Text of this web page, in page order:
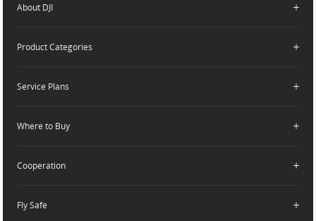
About DJI
Who We Are
Dealer Portal
Product Categories
Consumer
Components
Service Plans
DJI Care Refresh
DJI Maintenance Program
Where to Buy
DJI Online Store
Cooperation
Become a Dealer
Fly Safe